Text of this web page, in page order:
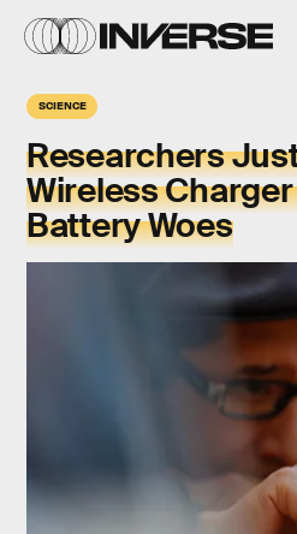
SCIENCE
Researchers
Wireless
Battery Woes